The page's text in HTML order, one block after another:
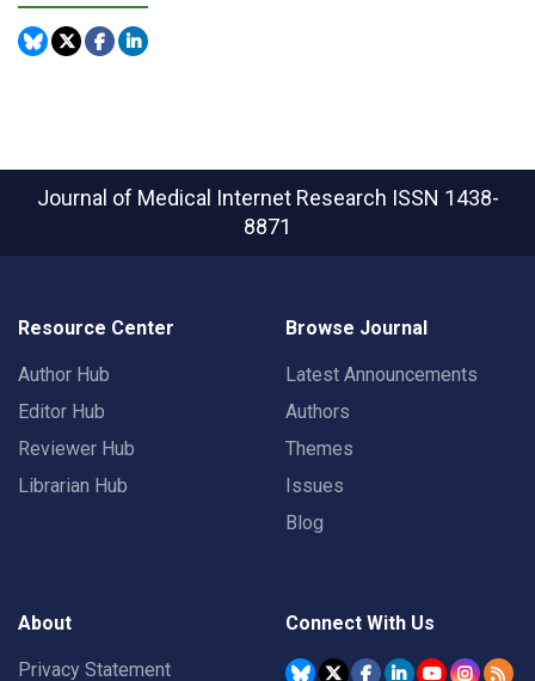
Journal of Medical Internet Research ISSN 1438-
8871
Resource Center
Author Hub
Editor Hub
Reviewer Hub
Librarian Hub
Browse Journal
Latest Announcements
Authors
Themes
Issues
Blog
About
Privacy Statement
Connect With Us